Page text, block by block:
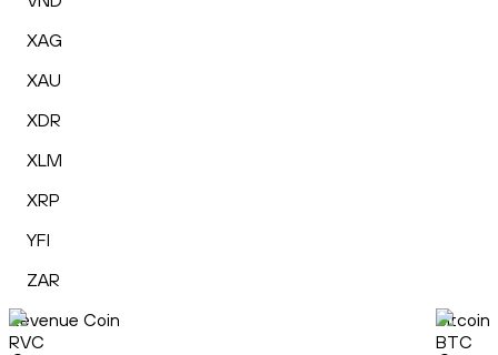
XAG
XAU
XDR
XLM
XRP
YFI
ZAR
Revenue Coin
RVC
Bitcoin
BTC